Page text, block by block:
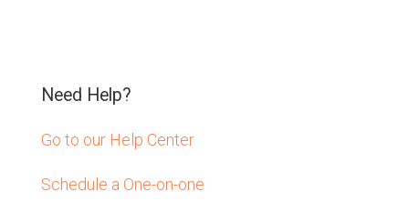
Need Help?
Go to our Help Center
Schedule a One-on-one